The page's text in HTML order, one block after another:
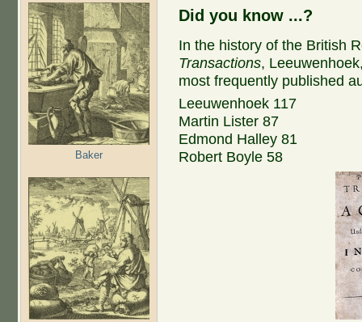
Baker
Did you know ...?
In the history of the British
Transactions,
most frequently published
Leeuwenhoek 117
Martin Lister 87
Edmond Halley 81
Robert Boyle 58